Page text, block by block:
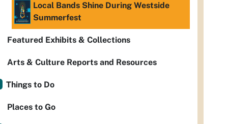
Local Bands Shine During Westside
Summerfest
Featured Exhibits & Collections
Arts & Culture Reports and Resources
Things to Do
Places to Go